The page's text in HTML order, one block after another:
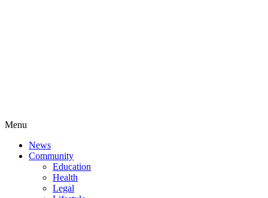
Menu
News
Community
Education
Health
Legal